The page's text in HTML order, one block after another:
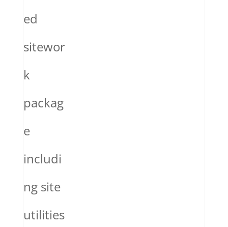
ed
sitewor
k
packag
e
includi
ng site
utilities